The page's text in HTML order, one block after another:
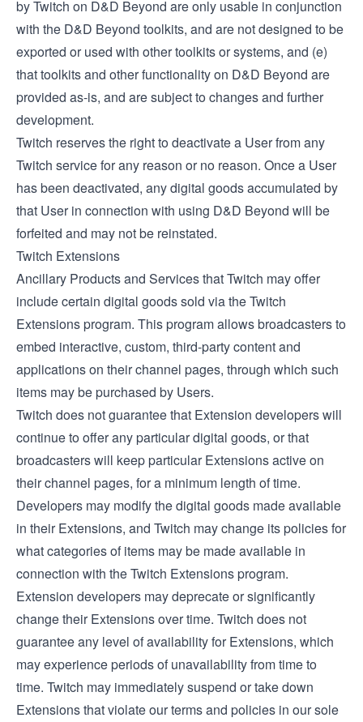
by Twitch on D&D Beyond are only usable in conjunction
with the D&D Beyond toolkits, and are not designed to be
exported or used with other toolkits or systems, and (e)
that toolkits and other functionality on D&D Beyond are
provided as-is, and are subject to changes and further
development.
Twitch reserves the right to deactivate a User from any
Twitch service for any reason or no reason. Once a User
has been deactivated, any digital goods accumulated by
that User in connection with using D&D Beyond will be
forfeited and may not be reinstated.
Twitch Extensions
Ancillary Products and Services that Twitch may offer
include certain digital goods sold via theTwitch
Extensionsprogram. This program allows broadcasters to
embed interactive, custom, third-party content and
applications on their channel pages, through which such
items may be purchased by Users.
Twitch does not guarantee that Extension developers will
continue to offer any particular digital goods, or that
broadcasters will keep particular Extensions active on
their channel pages, for a minimum length of time.
Developers may modify the digital goods made available
in their Extensions, and Twitch may change its policies for
what categories of items may be made available in
connection with the Twitch Extensions program.
Extension developers may deprecate or significantly
change their Extensions over time. Twitch does not
guarantee any level of availability for Extensions, which
may experience periods of unavailability from time to
time. Twitch may immediately suspend or take down
Extensions that violate our terms and policies in our sole